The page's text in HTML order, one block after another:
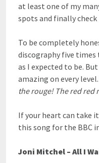
at least one of my
spots and finally check
To be completely
discography five times
as I expected to be.
amazing on every
the rouge! The red red
If your heart can take
this song for the BBC
Joni Mitchel – All I